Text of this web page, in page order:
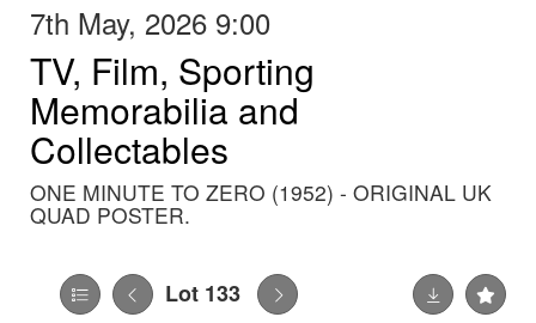
7th May, 2026 9:00
TV, Film, Sporting
Memorabilia and
Collectables
ONE MINUTE TO ZERO (1952) - ORIGINAL UK
QUAD POSTER.
Lot 133